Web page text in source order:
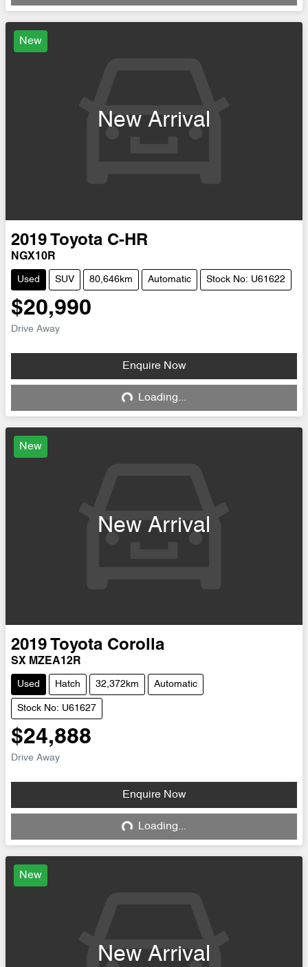
Loading...
New
New Arrival
2019 Toyota C-HR
NGX10R
Used SUV 80,646km Automatic Stock No: U61622
$20,990
Drive Away
Enquire Now
Loading... Loading...
New
New Arrival
2019 Toyota Corolla
SX MZEA12R
Used Hatch 32,372km Automatic
Stock No: U61627
$24,888
Drive Away
Enquire Now
Loading...Loading...
New
New Arrival